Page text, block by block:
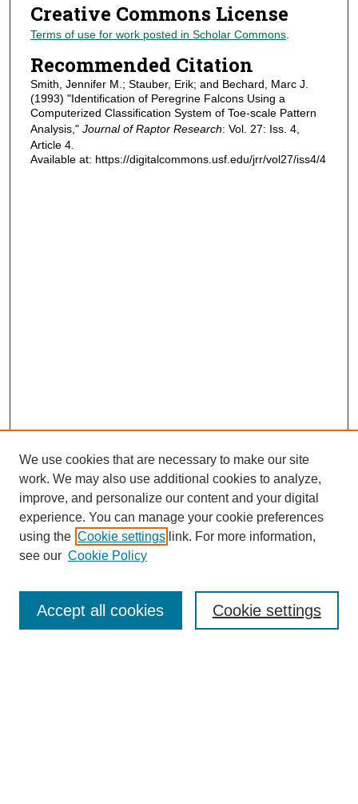
Creative Commons License
Terms of use for work posted in Scholar Commons.
Recommended Citation
Smith, Jennifer M.; Stauber, Erik; and Bechard, Marc J.
(1993) "Identification of Peregrine Falcons Using a
Computerized Classification System of Toe-scale Pattern
Analysis," Journal of Raptor Research: Vol. 27: Iss. 4,
Article 4.
Available at: https://digitalcommons.usf.edu/jrr/vol27/iss4/4
Journal Home
Most Popular Papers
Receive Email Notices or RSS
We use cookies that are necessary to make our site
work. We may also use additional cookies to analyze,
improve, and personalize our content and your digital
experience. You can manage your cookie preferences
using the Cookie settings link. For more information,
see our Cookie Policy
Cookie settings
Accept all cookies